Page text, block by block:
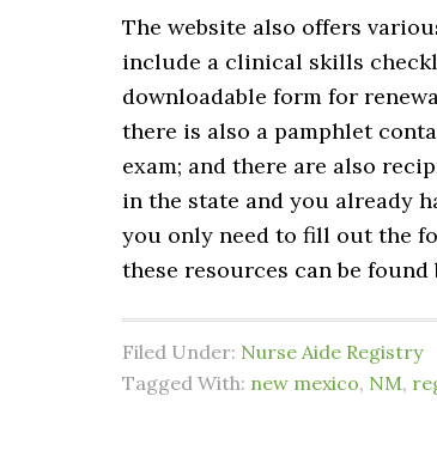
The website also offers
include a clinical skills
downloadable form for
there is also a pamphlet
exam; and there are also
in the state and you already
you only need to fill out the
these resources can be
Filed Under: Nurse Aide Registry
Tagged With: new mexico, NM,